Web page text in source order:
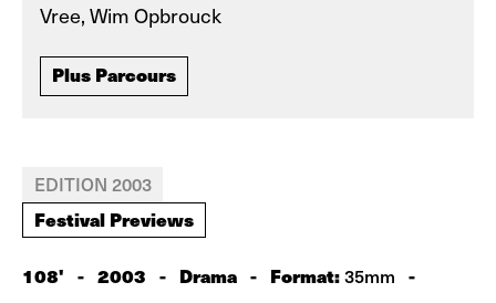
Vree, Wim Opbrouck
Plus Parcours
EDITION 2003
Festival Previews
108' - 2003 - Drama - Format:35mm -